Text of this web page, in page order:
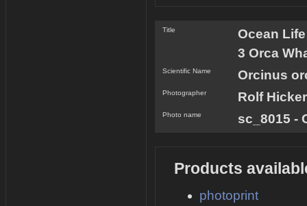
Title
Ocean Life
3 Orca
Scientific Name Orcinus
Photographer Rolf Hicker
Photo name sc_8015 -
Products
photoprint